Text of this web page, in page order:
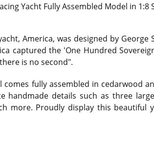
Yacht Fully Assembled Model in
America, was designed by
captured the 'One Hundred
is no second".
comes fully assembled in cedarwood
handmade details such as three
more. Proudly display this